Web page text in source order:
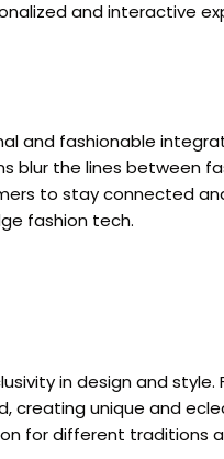
and interactive
and fashionable
the lines between
to stay connected
fashion tech.
in design and
creating unique and
for different traditions